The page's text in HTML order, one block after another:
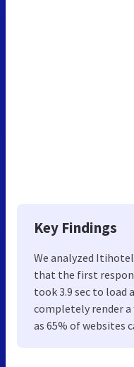
Key Findings
We analyzed
that the first
took 3.9 sec to load
completely render a
as 65% of websites